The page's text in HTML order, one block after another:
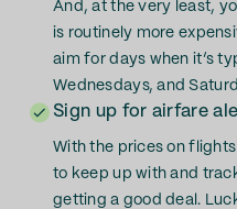
And, at the very least,
is routinely more
aim for days when it’s
Wednesdays, and
Sign up for airfare
With the prices on
to keep up with and
getting a good deal.